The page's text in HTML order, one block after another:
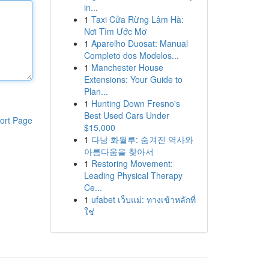
Page
in...
1 Taxi Cửa Rừng Lâm Hà:
Nơi Tìm Ước Mơ
1 Aparelho Duosat: Manual
Completo dos Modelos...
1 Manchester House
Extensions: Your Guide to
Plan...
1 Hunting Down Fresno's
Best Used Cars Under
$15,000
1 다낭 화월루: 숨겨진 역사와
아름다움을 찾아서
1 Restoring Movement:
Leading Physical Therapy
Ce...
1 ufabet เว็บแม่: ทางเข้าหลักที่
ใช่